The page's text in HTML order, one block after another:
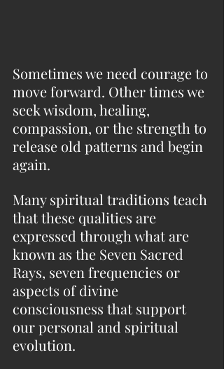
Sometimes we need courage to
move forward. Other times we
seek wisdom, healing,
compassion, or the strength to
release old patterns and begin
again.
Many spiritual traditions teach
that these qualities are
expressed through what are
known as the Seven Sacred
Rays, seven frequencies or
aspects of divine
consciousness that support
our personal and spiritual
evolution.